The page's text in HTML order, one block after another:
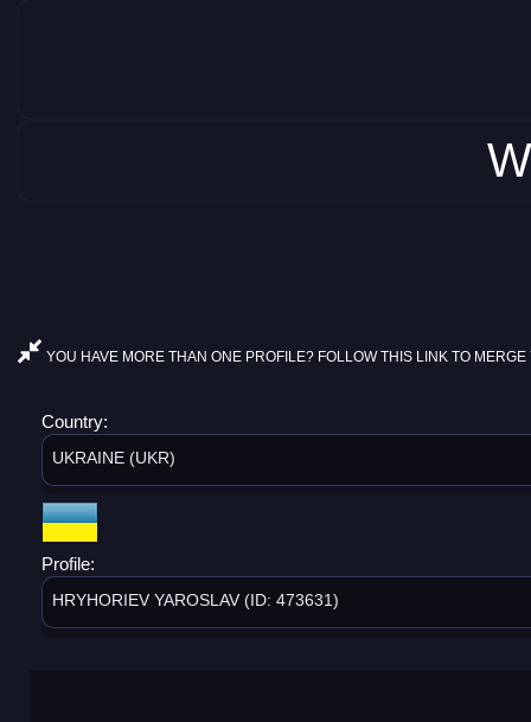
YOU HAVE MORE THAN ONE PROFILE? FOLLOW THIS LINK TO
Country:
UKRAINE (UKR)
Profile:
HRYHORIEV YAROSLAV (ID: 473631)